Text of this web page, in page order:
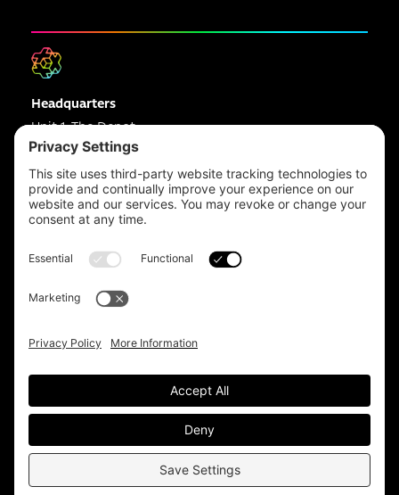
Headquarters
Unit 1, The Depot
Electric Wharf,
Coventry,
CV1 4JP,
UK
Coventry 024 7683 4788
0161 359 3229
Sitemap. Privacy Policy. Cookie Policy. T&Cs.